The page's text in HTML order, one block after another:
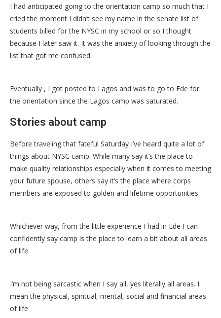
I had anticipated going to the orientation camp so much that I
cried the moment I didn’t see my name in the senate list of
students billed for the NYSC in my school or so I thought
because I later saw it. It was the anxiety of looking through the
list that got me confused.
Eventually , I got posted to Lagos and was to go to Ede for
the orientation since the Lagos camp was saturated.
Stories about camp
Before traveling that fateful Saturday I’ve heard quite a lot of
things about NYSC camp. While many say it’s the place to
make quality relationships especially when it comes to meeting
your future spouse, others say it’s the place where corps
members are exposed to golden and lifetime opportunities.
Whichever way, from the little experience I had in Ede I can
confidently say camp is the place to learn a bit about all areas
of life.
I’m not being sarcastic when I say all, yes literally all areas. I
mean the physical, spiritual, mental, social and financial areas
of life